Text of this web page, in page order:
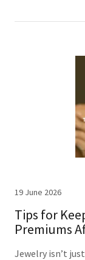
19 June 2026
Tips for
Premiums
Jewelry isn’t